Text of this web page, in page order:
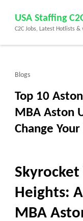
content
(Press
USA Staffing
C2C Jobs, Latest Hotlists &
Blogs
Top 10
MBA Aston
Change
Skyrocket
Heights:
MBA